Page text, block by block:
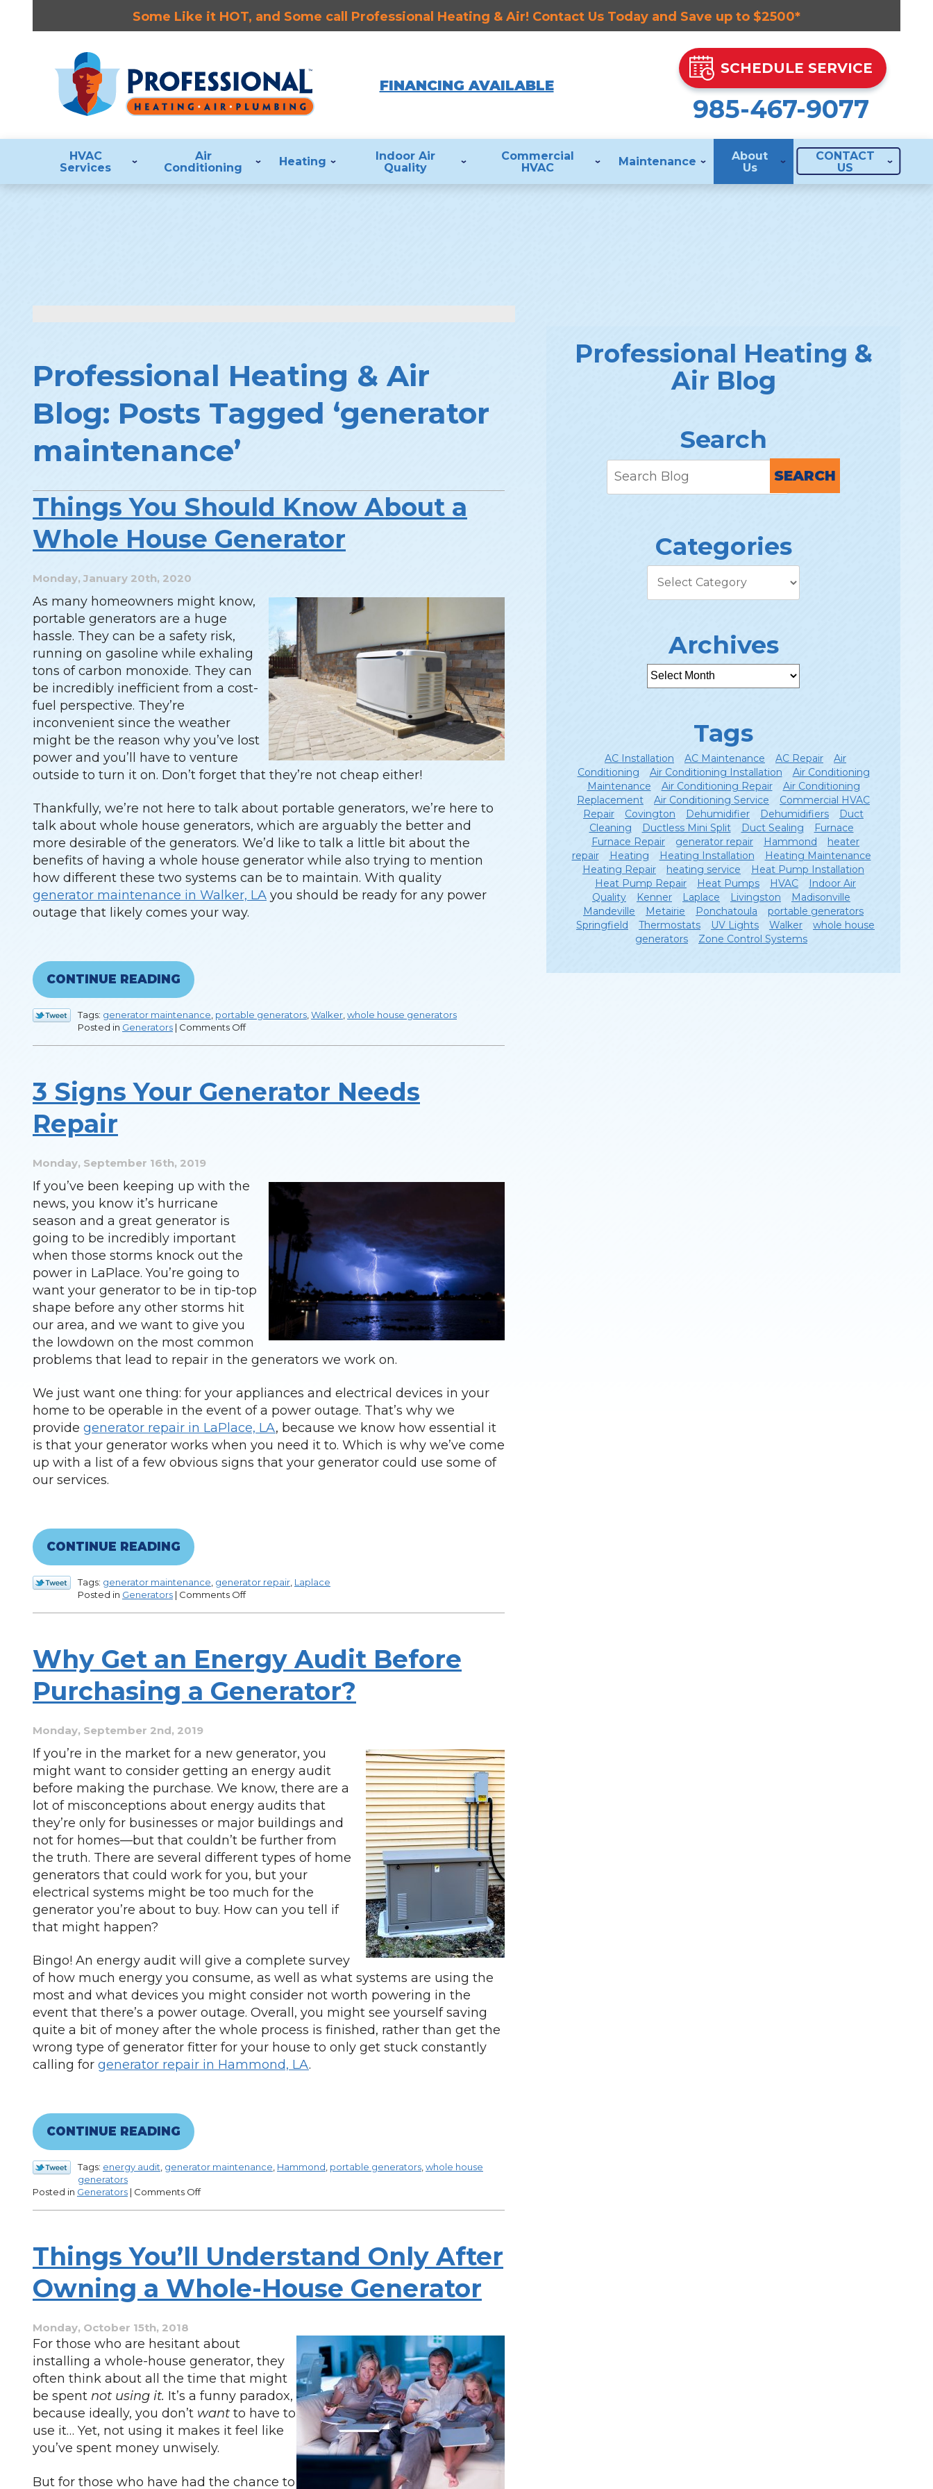
Some Like it HOT, and Some call Professional Heating & Air! Contact Us Today and Save up to $2500*
FINANCING AVAILABLE
SCHEDULE SERVICE
985-467-9077
HVAC
Services
Air
Conditioning
Heating
Indoor Air
Quality
Commercial
HVAC
Maintenance
About
Us
CONTACT
US
Professional Heating & Air
Blog: Posts Tagged ‘generator
maintenance’
Things You Should Know About a
Whole House Generator
Monday, January 20th, 2020
As many homeowners might know,
portable generators are a huge
hassle. They can be a safety risk,
running on gasoline while exhaling
tons of carbon monoxide. They can
be incredibly inefficient from a cost-
fuel perspective. They’re
inconvenient since the weather
might be the reason why you’ve lost
power and you’ll have to venture
outside to turn it on. Don’t forget that they’re not cheap either!
Thankfully, we’re not here to talk about portable generators, we’re here to
talk about whole house generators, which are arguably the better and
more desirable of the generators. We’d like to talk a little bit about the
benefits of having a whole house generator while also trying to mention
how different these two systems can be to maintain. With quality
generator maintenance in Walker, LA you should be ready for any power
outage that likely comes your way.
CONTINUE READING
Tags: generator maintenance portable generators Walker whole house generators
Posted in Generators | Comments Offon
About
a
3 Signs Your Generator Needs
Repair
Monday, September 16th, 2019
If you’ve been keeping up with the
news, you know it’s hurricane
season and a great generator is
going to be incredibly important
when those storms knock out the
power in LaPlace. You’re going to
want your generator to be in tip-top
shape before any other storms hit
our area, and we want to give you
the lowdown on the most common
problems that lead to repair in the generators we work on.
We just want one thing: for your appliances and electrical devices in your
home to be operable in the event of a power outage. That’s why we
provide generator repair in LaPlace, LA, because we know how essential it
is that your generator works when you need it to. Which is why we’ve come
up with a list of a few obvious signs that your generator could use some of
our services.
CONTINUE READING
Tags: generator maintenance generator repair Laplace
Posted in Generators | Comments Offon
Needs
Repair
Why Get an Energy Audit Before
Purchasing a Generator?
Monday, September 2nd, 2019
If you’re in the market for a new generator, you
might want to consider getting an energy audit
before making the purchase. We know, there are a
lot of misconceptions about energy audits that
they’re only for businesses or major buildings and
not for homes—but that couldn’t be further from
the truth. There are several different types of home
generators that could work for you, but your
electrical systems might be too much for the
generator you’re about to buy. How can you tell if
that might happen?
Bingo! An energy audit will give a complete survey
of how much energy you consume, as well as what systems are using the
most and what devices you might consider not worth powering in the
event that there’s a power outage. Overall, you might see yourself saving
quite a bit of money after the whole process is finished, rather than get the
wrong type of generator fitter for your house to only get stuck constantly
calling for generator repair in Hammond, LA.
CONTINUE READING
Tags: energy audit generator maintenance Hammond portable generators whole house
generators
Posted in Generators | Comments Offon
Before
Purchasing
a
Generator?
Things You’ll Understand Only After
Owning a Whole-House Generator
Monday, October 15th, 2018
For those who are hesitant about
installing a whole-house generator, they
often think about all the time that might
be spent not using it. It’s a funny paradox,
because ideally, you don’t want to have to
use it… Yet, not using it makes it feel like
you’ve spent money unwisely.
But for those who have had the chance to
Professional Heating &
Air Blog
Search
SEARCH
Categories
Archives
Tags
AC Installation AC Maintenance AC Repair
Air
Conditioning
Air Conditioning Installation
Air Conditioning
Maintenance
Air Conditioning Repair
Air Conditioning
Replacement
Air Conditioning Service
Commercial HVAC
Repair
Covington Dehumidifier Dehumidifiers
Duct
Cleaning
Ductless Mini Split Duct Sealing
Furnace
Furnace Repair
generator repair Hammond
heater
repair
Heating Heating Installation
Heating Maintenance
Heating Repair
heating service
Heat Pump Installation
Heat Pump Repair
Heat Pumps HVAC
Indoor Air
Quality
Kenner Laplace Livingston
Madisonville
Mandeville
Metairie Ponchatoula
portable generators
Springfield
Thermostats UV Lights Walker
whole house
generators
Zone Control Systems